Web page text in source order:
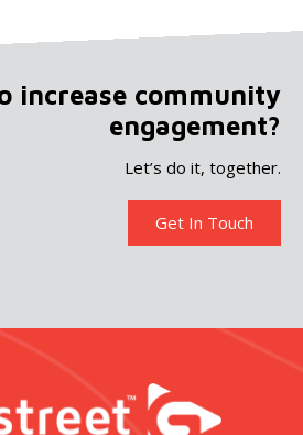
increase community
engagement?
Let’s do it, together.
Get In Touch